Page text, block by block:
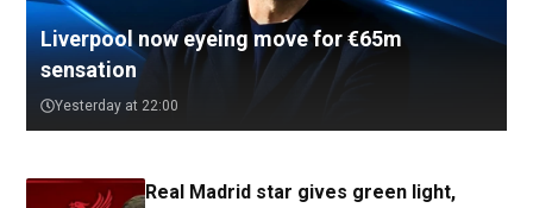
Liverpool now eyeing move for €65m
sensation
Yesterday at 22:00
Real Madrid star gives green light,